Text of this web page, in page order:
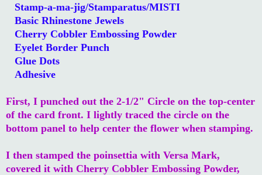
Stamp-a-ma-jig/Stamparatus/MISTI
Basic Rhinestone Jewels
Cherry Cobbler Embossing Powder
Eyelet Border Punch
Glue Dots
Adhesive
First, I punched out the 2-1/2" Circle on the top-center
of the card front. I lightly traced the circle on the
bottom panel to help center the flower when stamping.
I then stamped the poinsettia with Versa Mark,
covered it with Cherry Cobbler Embossing Powder,